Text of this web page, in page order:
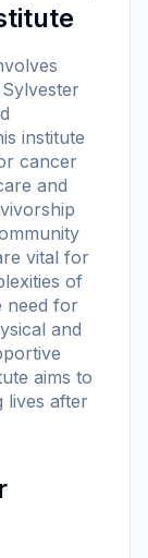
institute
cancer
and
vital for
of
need for
and
aims to
lives after